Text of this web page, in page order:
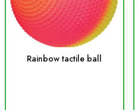
Rainbow tactile ball